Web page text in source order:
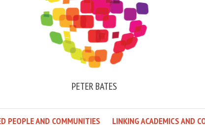
PETER BATES
PEOPLE AND COMMUNITIES LINKING ACADEMICS AND